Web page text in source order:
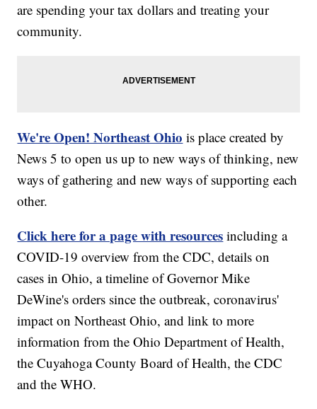
are spending your tax dollars and treating your
community.
We're Open! Northeast Ohio is place created by
News 5 to open us up to new ways of thinking, new
ways of gathering and new ways of supporting each
other.
Click here for a page with resources including a
COVID-19 overview from the CDC, details on
cases in Ohio, a timeline of Governor Mike
DeWine's orders since the outbreak, coronavirus'
impact on Northeast Ohio, and link to more
information from the Ohio Department of Health,
the Cuyahoga County Board of Health, the CDC
and the WHO.